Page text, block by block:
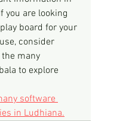
you are looking
board for your
consider
many
to explore
software
in Ludhiana.